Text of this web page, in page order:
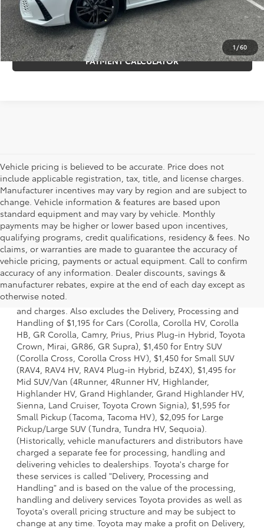
1/60
REQUEST MORE INFO
GET PRE-APPROVED
PAYMENT CALCULATOR
Vehicle pricing is believed to be accurate. Price does not
include applicable registration, tax, title, and license charges.
Manufacturer incentives may vary by region and are subject to
change. Vehicle information & features are based upon
standard equipment and may vary by vehicle. Monthly
payments may be higher or lower based upon incentives,
qualifying programs, credit qualifications, residency & fees. No
claims, or warranties are made to guarantee the accuracy of
vehicle pricing, payments or actual equipment. Call to confirm
accuracy of any information. Dealer discounts, savings &
manufacturer rebates, expire at the end of each day except as
otherwise noted.
1 * Starting MSRP is the lowest Base MSRP for the series of
a model and excludes manufacturer, distributor and
dealer options, taxes, title and license and dealer fees
and charges. Also excludes the Delivery, Processing and
Handling of $1,195 for Cars (Corolla, Corolla HV, Corolla
HB, GR Corolla, Camry, Prius, Prius Plug-in Hybrid, Toyota
Crown, Mirai, GR86, GR Supra), $1,450 for Entry SUV
(Corolla Cross, Corolla Cross HV), $1,450 for Small SUV
(RAV4, RAV4 HV, RAV4 Plug-in Hybrid, bZ4X), $1,495 for
Mid SUV/Van (4Runner, 4Runner HV, Highlander,
Highlander HV, Grand Highlander, Grand Highlander HV,
Sienna, Land Cruiser, Toyota Crown Signia), $1,595 for
Small Pickup (Tacoma, Tacoma HV), $2,095 for Large
Pickup/Large SUV (Tundra, Tundra HV, Sequoia).
(Historically, vehicle manufacturers and distributors have
charged a separate fee for processing, handling and
delivering vehicles to dealerships. Toyota's charge for
these services is called "Delivery, Processing and
Handling" and is based on the value of the processing,
handling and delivery services Toyota provides as well as
Toyota's overall pricing structure and may be subject to
change at any time. Toyota may make a profit on Delivery,